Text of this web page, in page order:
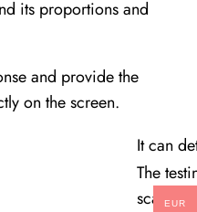
its proportions and
and provide the
on the screen.
It can
The
EUR